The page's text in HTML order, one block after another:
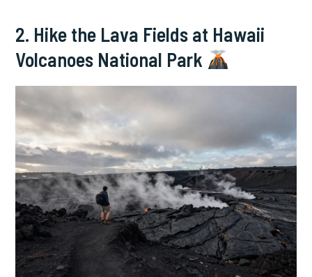
2. Hike the Lava Fields at Hawaii
Volcanoes National Park